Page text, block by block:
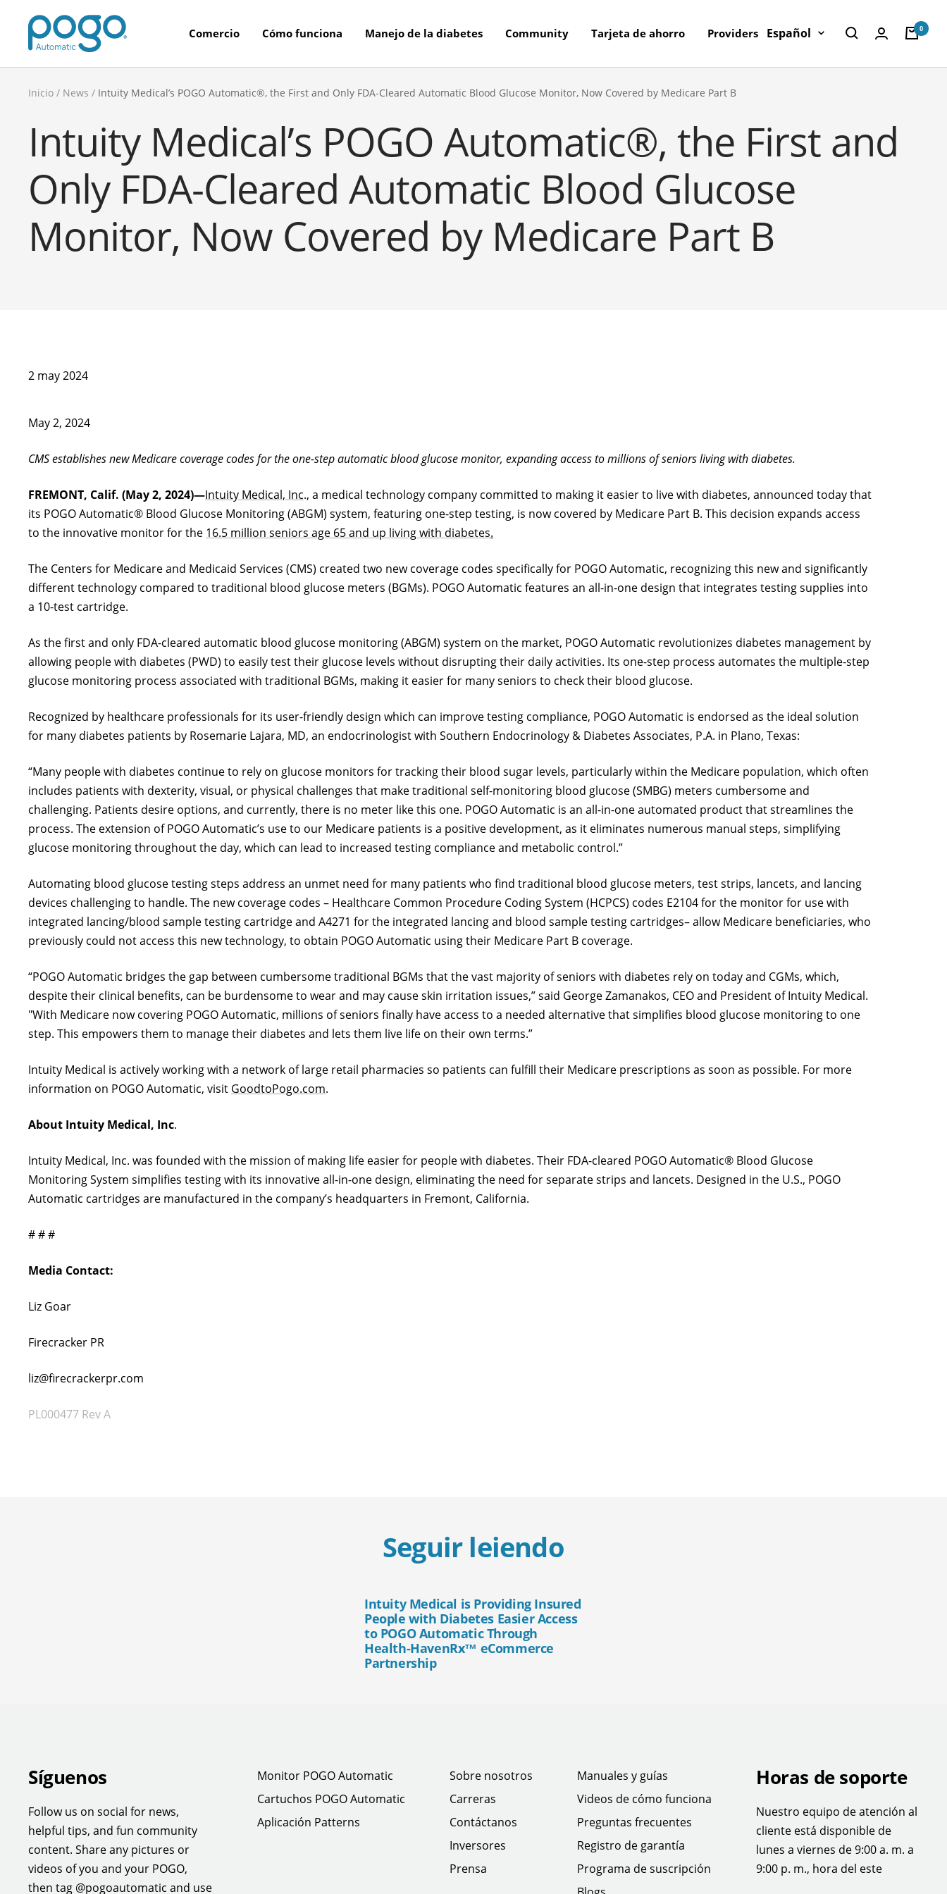
contenido
Comercio Cómo funciona Manejo de la diabetes Community Tarjeta de ahorro Providers
POGO
Store
Idioma
Español 0
Inicio News Intuity Medical’s POGO Automatic®, the First and Only FDA-Cleared Automatic Blood Glucose Monitor, Now Covered by Medicare Part B
Intuity Medical’s POGO Automatic®, the First and
Only FDA-Cleared Automatic Blood Glucose
Monitor, Now Covered by Medicare Part B
2 may 2024
May 2, 2024
CMS establishes new Medicare coverage codes for the one-step automatic blood glucose monitor, expanding access to millions of seniors living with diabetes.
FREMONT, Calif. (May 2, 2024)—Intuity Medical, Inc., a medical technology company committed to making it easier to live with diabetes, announced today that
its POGO Automatic® Blood Glucose Monitoring (ABGM) system, featuring one-step testing, is now covered by Medicare Part B. This decision expands access
to the innovative monitor for the 16.5 million seniors age 65 and up living with diabetes.
The Centers for Medicare and Medicaid Services (CMS) created two new coverage codes specifically for POGO Automatic, recognizing this new and significantly
different technology compared to traditional blood glucose meters (BGMs). POGO Automatic features an all-in-one design that integrates testing supplies into
a 10-test cartridge.
As the first and only FDA-cleared automatic blood glucose monitoring (ABGM) system on the market, POGO Automatic revolutionizes diabetes management by
allowing people with diabetes (PWD) to easily test their glucose levels without disrupting their daily activities. Its one-step process automates the multiple-step
glucose monitoring process associated with traditional BGMs, making it easier for many seniors to check their blood glucose.
Recognized by healthcare professionals for its user-friendly design which can improve testing compliance, POGO Automatic is endorsed as the ideal solution
for many diabetes patients by Rosemarie Lajara, MD, an endocrinologist with Southern Endocrinology & Diabetes Associates, P.A. in Plano, Texas:
“Many people with diabetes continue to rely on glucose monitors for tracking their blood sugar levels, particularly within the Medicare population, which often
includes patients with dexterity, visual, or physical challenges that make traditional self-monitoring blood glucose (SMBG) meters cumbersome and
challenging. Patients desire options, and currently, there is no meter like this one. POGO Automatic is an all-in-one automated product that streamlines the
process. The extension of POGO Automatic’s use to our Medicare patients is a positive development, as it eliminates numerous manual steps, simplifying
glucose monitoring throughout the day, which can lead to increased testing compliance and metabolic control.”
Automating blood glucose testing steps address an unmet need for many patients who find traditional blood glucose meters, test strips, lancets, and lancing
devices challenging to handle. The new coverage codes – Healthcare Common Procedure Coding System (HCPCS) codes E2104 for the monitor for use with
integrated lancing/blood sample testing cartridge and A4271 for the integrated lancing and blood sample testing cartridges– allow Medicare beneficiaries, who
previously could not access this new technology, to obtain POGO Automatic using their Medicare Part B coverage.
“POGO Automatic bridges the gap between cumbersome traditional BGMs that the vast majority of seniors with diabetes rely on today and CGMs, which,
despite their clinical benefits, can be burdensome to wear and may cause skin irritation issues,” said George Zamanakos, CEO and President of Intuity Medical.
"With Medicare now covering POGO Automatic, millions of seniors finally have access to a needed alternative that simplifies blood glucose monitoring to one
step. This empowers them to manage their diabetes and lets them live life on their own terms.”
Intuity Medical is actively working with a network of large retail pharmacies so patients can fulfill their Medicare prescriptions as soon as possible. For more
information on POGO Automatic, visit GoodtoPogo.com.
About Intuity Medical, Inc.
Intuity Medical, Inc. was founded with the mission of making life easier for people with diabetes. Their FDA-cleared POGO Automatic® Blood Glucose
Monitoring System simplifies testing with its innovative all-in-one design, eliminating the need for separate strips and lancets. Designed in the U.S., POGO
Automatic cartridges are manufactured in the company’s headquarters in Fremont, California.
# # #
Media Contact:
Liz Goar
Firecracker PR
liz@firecrackerpr.com
PL000477 Rev A
Seguir leiendo
Intuity Medical is Providing Insured
People with Diabetes Easier Access
to POGO Automatic Through
Health-HavenRx™ eCommerce
Partnership
Síguenos
Follow us on social for news,
helpful tips, and fun community
content. Share any pictures or
videos of you and your POGO,
then tag @pogoautomatic and use
Monitor POGO Automatic
Cartuchos POGO Automatic
Aplicación Patterns
Sobre nosotros
Carreras
Contáctanos
Inversores
Prensa
Manuales y guías
Videos de cómo funciona
Preguntas frecuentes
Registro de garantía
Programa de suscripción
Horas de soporte
Nuestro equipo de atención al
cliente está disponible de
lunes a viernes de 9:00 a. m. a
9:00 p. m., hora del este